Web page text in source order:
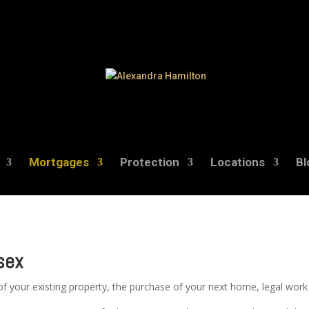
Mortgages Protection Locations
your existing property, the purchase of your next home, legal